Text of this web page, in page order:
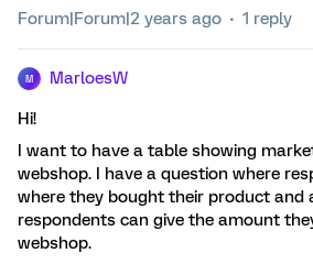
Forum|Forum|2 years ago 1 reply
M MarloesW
Hi!
I want to have a table showing
webshop. I have a question where
where they bought their product and
respondents can give the amount
webshop.